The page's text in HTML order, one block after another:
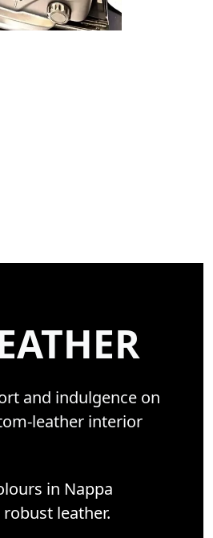
and indulgence on
leather interior
in Nappa
leather.